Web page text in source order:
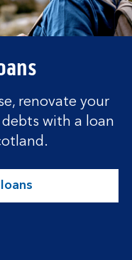
renovate your
with a loan